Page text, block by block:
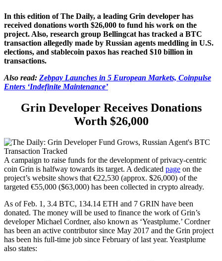
In this edition of The Daily, a leading Grin developer has
received donations worth $26,000 to fund his work on the
project. Also, research group Bellingcat has tracked a BTC
transaction allegedly made by Russian agents meddling in U.S.
elections, and stablecoin paxos has reached $10 billion in
transactions.
Also read: Zebpay Launches in 5 European Markets, Coinpulse
Enters ‘Indefinite Maintenance’
Grin Developer Receives Donations
Worth $26,000
A campaign to raise funds for the development of privacy-centric
coin Grin is halfway towards its target. A dedicated page on the
project’s website shows that €22,530 (approx. $26,000) of the
targeted €55,000 ($63,000) has been collected in crypto already.
As of Feb. 1, 3.4 BTC, 134.14 ETH and 7 GRIN have been
donated. The money will be used to finance the work of Grin’s
developer Michael Cordner, also known as ‘Yeastplume.’ Cordner
has been an active contributor since May 2017 and the Grin project
has been his full-time job since February of last year. Yeastplume
also states: